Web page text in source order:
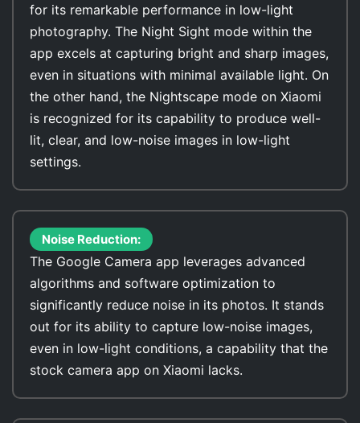
for its remarkable performance in low-light
photography. The Night Sight mode within the
app excels at capturing bright and sharp images,
even in situations with minimal available light. On
the other hand, the Nightscape mode on Xiaomi
is recognized for its capability to produce well-
lit, clear, and low-noise images in low-light
settings.
Noise Reduction:
The Google Camera app leverages advanced
algorithms and software optimization to
significantly reduce noise in its photos. It stands
out for its ability to capture low-noise images,
even in low-light conditions, a capability that the
stock camera app on Xiaomi lacks.